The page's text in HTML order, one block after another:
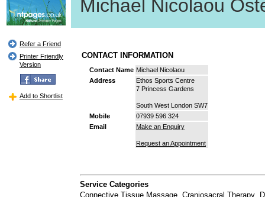
Michael Nicolaou
Refer a Friend
Printer Friendly
Version
Add to Shortlist
CONTACT INFORMATION
Contact Name Michael Nicolaou
Address
Ethos Sports Centre
7 Princess Gardens
South West London SW7
Mobile
07939 596 324
Email
Make an Enquiry
Request an Appointment
Service Categories
Connective Tissue Massage, Craniosacral Therapy,